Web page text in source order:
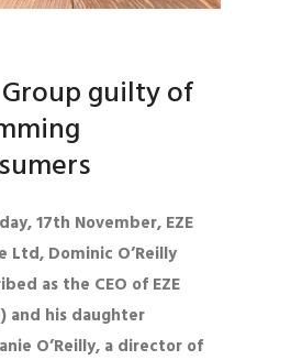
Group guilty of
17th November, EZE
Ltd, Dominic O’Reilly
as the CEO of EZE
and his daughter
O’Reilly, a director of